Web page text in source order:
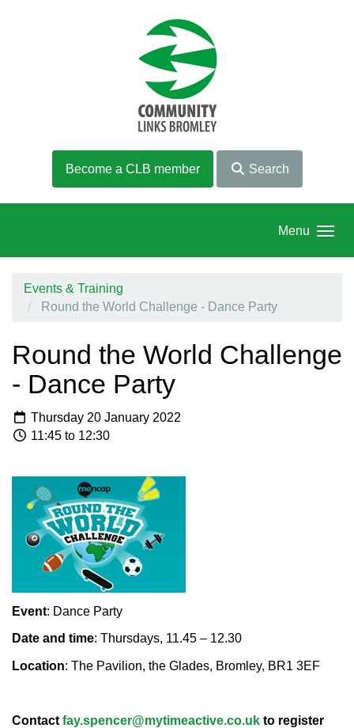
Become a CLB member Search
Menu
Events & Training
Round the World Challenge - Dance Party
Round the World Challenge
- Dance Party
Thursday 20 January 2022
11:45 to 12:30
Event: Dance Party
Date and time: Thursdays, 11.45 – 12.30
Location: The Pavilion, the Glades, Bromley, BR1 3EF
Contact fay.spencer@mytimeactive.co.uk to register